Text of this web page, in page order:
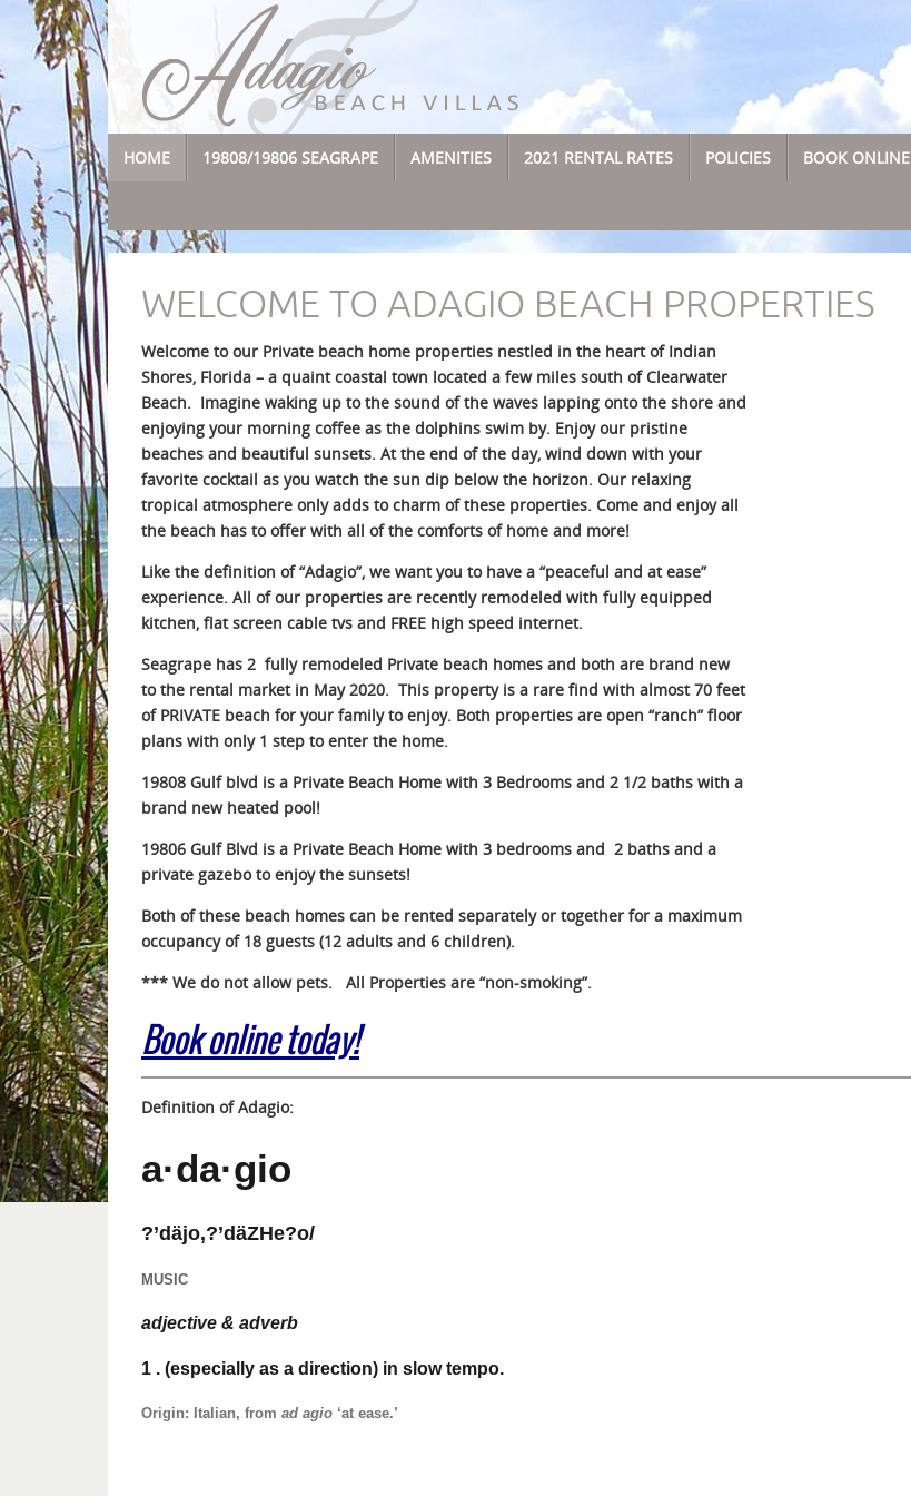
Skip
content
TO
CONTENT
HOME 19808/19806 SEAGRAPE AMENITIES 2021 RENTAL RATES POLICIES BOOK ONLINE
WELCOME TO ADAGIO BEACH PROPERTIES
Welcome to our Private beach home properties nestled in the heart of Indian
Shores, Florida – a quaint coastal town located a few miles south of Clearwater
Beach. Imagine waking up to the sound of the waves lapping onto the shore and
enjoying your morning coffee as the dolphins swim by. Enjoy our pristine
beaches and beautiful sunsets. At the end of the day, wind down with your
favorite cocktail as you watch the sun dip below the horizon. Our relaxing
tropical atmosphere only adds to charm of these properties. Come and enjoy all
the beach has to offer with all of the comforts of home and more!
Like the definition of “Adagio”, we want you to have a “peaceful and at ease”
experience. All of our properties are recently remodeled with fully equipped
kitchen, flat screen cable tvs and FREE high speed internet.
Seagrape has 2 fully remodeled Private beach homes and both are brand new
to the rental market in May 2020. This property is a rare find with almost 70 feet
of PRIVATE beach for your family to enjoy. Both properties are open “ranch” floor
plans with only 1 step to enter the home.
19808 Gulf blvd is a Private Beach Home with 3 Bedrooms and 2 1/2 baths with a
brand new heated pool!
19806 Gulf Blvd is a Private Beach Home with 3 bedrooms and 2 baths and a
private gazebo to enjoy the sunsets!
Both of these beach homes can be rented separately or together for a maximum
occupancy of 18 guests (12 adults and 6 children).
*** We do not allow pets. All Properties are “non-smoking”.
Book online today!
Definition of Adagio:
a·da·gio
?’däjo,?’däZHe?o/
MUSIC
adjective & adverb
1 . (especially as a direction) in slow tempo.
Origin: Italian, from ad agio ‘at ease.’